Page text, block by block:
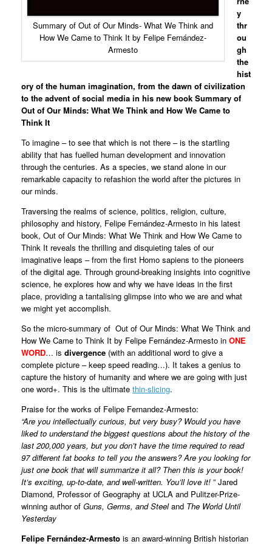
Summary of Out of Our Minds- What We Think and
How We Came to Think It by Felipe Fernández-
Armesto
y
thr
ou
gh
the
hist
ory of the human imagination, from the dawn of civilization
to the advent of social media in his new book Summary of
Out of Our Minds: What We Think and How We Came to
Think It
To imagine – to see that which is not there – is the startling
ability that has fuelled human development and innovation
through the centuries. As a species, we stand alone in our
remarkable capacity to refashion the world after the pictures in
our minds.
Traversing the realms of science, politics, religion, culture,
philosophy and history, Felipe Fernández-Armesto in his latest
book, Out of Our Minds: What We Think and How We Came to
Think It reveals the thrilling and disquieting tales of our
imaginative leaps – from the first Homo sapiens to the pioneers
of the digital age. Through ground-breaking insights into cognitive
science, he explores how and why we have ideas in the first
place, providing a tantalising glimpse into who we are and what
we might yet accomplish.
So the micro-summary of Out of Our Minds: What We Think and
How We Came to Think It by Felipe Fernández-Armesto in ONE
WORD… is divergence (with an additional word to give a
complete picture – keep speed reading…). It takes a genius to
capture the history of humanity and where we are going with just
one word+. This is the ultimate thin-slicing.
Praise for the works of Felipe Fernandez-Armesto:
“Are you intellectually curious, but very busy? Would you have
liked to understand the biggest questions about the history of the
last 200,000 years, but you don’t have the time required to read
97 different fat books to tell you the answers? Are you looking for
just one book that will summarize it all? Then this is your book!
It’s exciting, up-to-date, and well-written. You’ll love it! ” Jared
Diamond, Professor of Geography at UCLA and Pulitzer-Prize-
winning author of Guns, Germs, and Steeland The World Until
Yesterday
Felipe Fernández-Armesto is an award-winning British historian